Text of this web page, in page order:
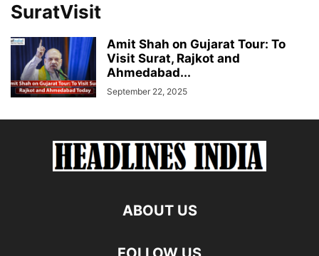
SuratVisit
Amit Shah on Gujarat Tour: To
Visit Surat, Rajkot and
Ahmedabad...
September 22, 2025
ABOUT US